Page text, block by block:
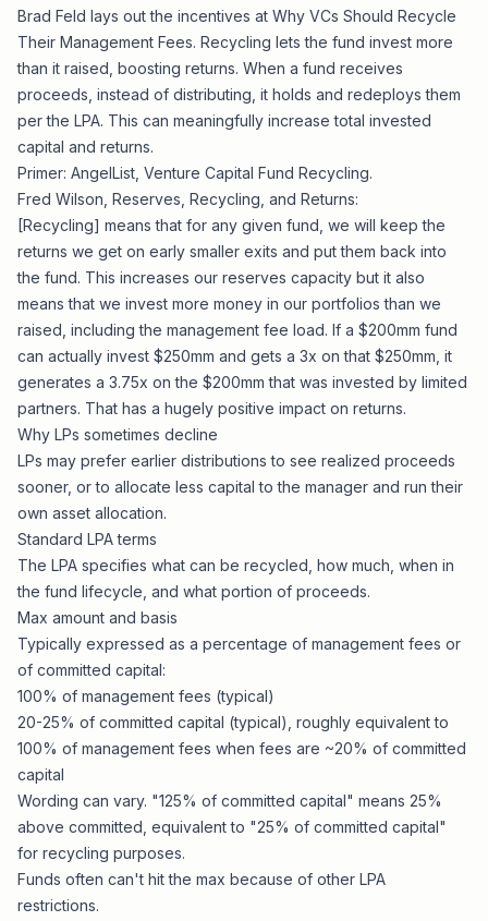
Brad Feld lays out the incentives at Why VCs Should Recycle
Their Management Fees. Recycling lets the fund invest more
than it raised, boosting returns. When a fund receives
proceeds, instead of distributing, it holds and redeploys them
per the LPA. This can meaningfully increase total invested
capital and returns.
Primer: AngelList, Venture Capital Fund Recycling.
Fred Wilson, Reserves, Recycling, and Returns:
[Recycling] means that for any given fund, we will keep the
returns we get on early smaller exits and put them back into
the fund. This increases our reserves capacity but it also
means that we invest more money in our portfolios than we
raised, including the management fee load. If a $200mm fund
can actually invest $250mm and gets a 3x on that $250mm, it
generates a 3.75x on the $200mm that was invested by limited
partners. That has a hugely positive impact on returns.
Why LPs sometimes decline
LPs may prefer earlier distributions to see realized proceeds
sooner, or to allocate less capital to the manager and run their
own asset allocation.
Standard LPA terms
The LPA specifies what can be recycled, how much, when in
the fund lifecycle, and what portion of proceeds.
Max amount and basis
Typically expressed as a percentage of management fees or
of committed capital:
100% of management fees (typical)
20-25% of committed capital (typical), roughly equivalent to
100% of management fees when fees are ~20% of committed
capital
Wording can vary. "125% of committed capital" means 25%
above committed, equivalent to "25% of committed capital"
for recycling purposes.
Funds often can't hit the max because of other LPA
restrictions.